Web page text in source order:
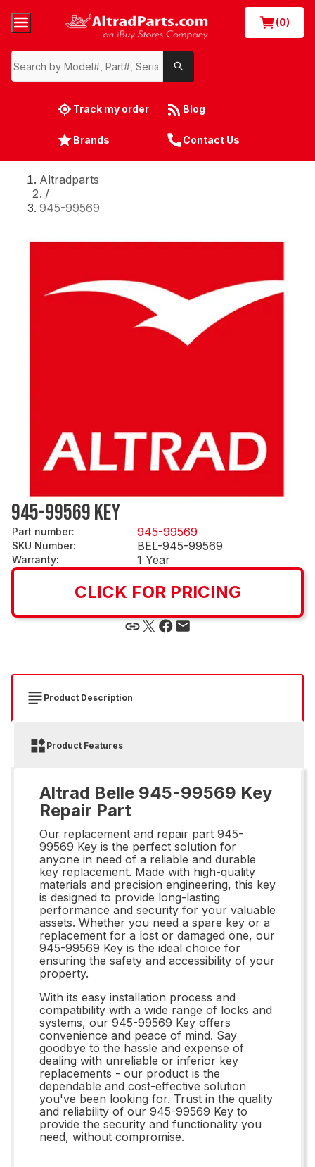
(0)
Track my order Blog
Brands Contact Us
Altradparts
/
945-99569
945-99569 KEY
Part number: 945-99569
SKU Number: BEL-945-99569
Warranty: 1 Year
CLICK FOR PRICING
Product Description
Product Features
Altrad Belle 945-99569 Key
Repair Part
Our replacement and repair part 945-
99569 Key is the perfect solution for
anyone in need of a reliable and durable
key replacement. Made with high-quality
materials and precision engineering, this key
is designed to provide long-lasting
performance and security for your valuable
assets. Whether you need a spare key or a
replacement for a lost or damaged one, our
945-99569 Key is the ideal choice for
ensuring the safety and accessibility of your
property.
With its easy installation process and
compatibility with a wide range of locks and
systems, our 945-99569 Key offers
convenience and peace of mind. Say
goodbye to the hassle and expense of
dealing with unreliable or inferior key
replacements - our product is the
dependable and cost-effective solution
you've been looking for. Trust in the quality
and reliability of our 945-99569 Key to
provide the security and functionality you
need, without compromise.